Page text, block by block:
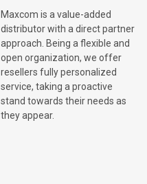
Maxcom is a value-added
distributor with a direct partner
approach. Being a flexible and
open organization, we offer
resellers fully personalized
service, taking a proactive
stand towards their needs as
they appear.